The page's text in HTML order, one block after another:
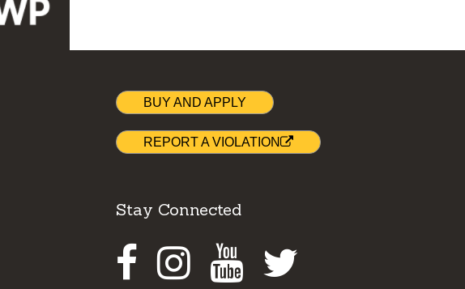
BUY AND APPLY
REPORT A VIOLATION
Stay Connected
Facebook
Instagram
Youtube